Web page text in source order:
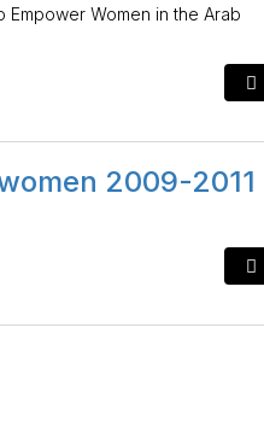
Empower Women in the Arab
2009-2011